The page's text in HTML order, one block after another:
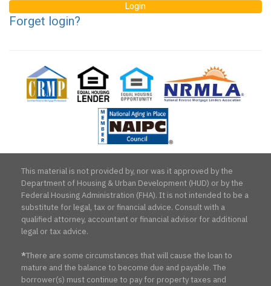
Login
Forget login?
CRMP
Equal
Housing
Lender
Equal
Housing
Opportunity
Reverse
Mortgage
Lenders
Association
This material is not provided by, nor was it approved by the
Department of Housing & Urban Development (HUD) or by the
Federal Housing Administration (FHA). It is not intended to be a
substitute for legal, tax or financial advice. Consult with a
qualified attorney, accountant or financial advisor for additional
legal or tax advice.
*There are some circumstances that will cause the loan to
mature and the balance to become due and payable. The
borrower(s) must continue to pay for property taxes and